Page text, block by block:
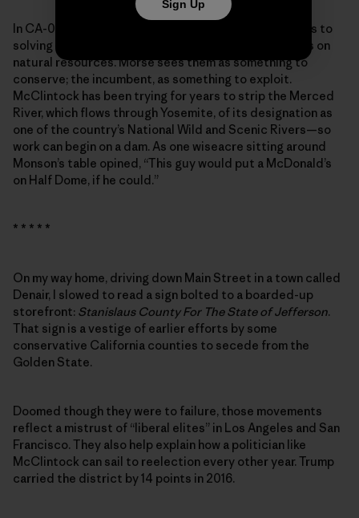
In CA-04, the candidates’ vastly different approaches to
solving the wildfire crisis speak to their general views on
natural resources. Morse sees them as something to
conserve; the incumbent, as something to exploit.
McClintock has been trying for years to strip the Merced
River, which flows through Yosemite, of its designation as
one of the country’s National Wild and Scenic Rivers—so
work can begin on a dam. As one wiseacre sitting around
Monson’s table opined, “This guy would put a McDonald’s
on Half Dome, if he could.”
* * * * *
On my way home, driving down Main Street in a town called
Denair, I slowed to read a sign bolted to a boarded-up
storefront: Stanislaus County For The State of Jefferson.
That sign is a vestige of earlier efforts by some
conservative California counties to secede from the
Golden State.
Doomed though they were to failure, those movements
reflect a mistrust of “liberal elites” in Los Angeles and San
Francisco. They also help explain how a politician like
McClintock can sail to reelection every other year. Trump
carried the district by 14 points in 2016.
Sign Up